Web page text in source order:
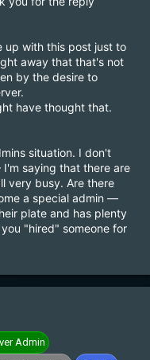
bad ones don't. No
new structure
up with this post just to
away that that's not
by the desire to
have thought that.
situation. I don't
saying that there are
very busy. Are there
a special admin —
plate and has plenty
"hired" someone for
Admin